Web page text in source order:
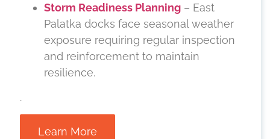
Storm Readiness Planning – East
Palatka docks face seasonal weather
exposure requiring regular inspection
and reinforcement to maintain
resilience.
.
Learn More